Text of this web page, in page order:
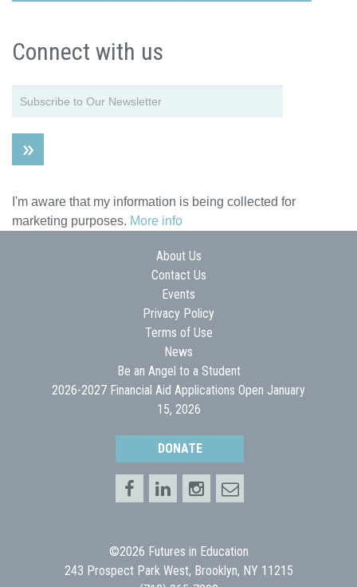
Connect with us
I'm aware that my information is being collected for
marketing purposes. More info
About Us
Contact Us
Events
Privacy Policy
Terms of Use
News
Be an Angel to a Student
2026-2027 Financial Aid Applications Open January
15, 2026
DONATE
©2026 Futures in Education
243 Prospect Park West, Brooklyn, NY 11215